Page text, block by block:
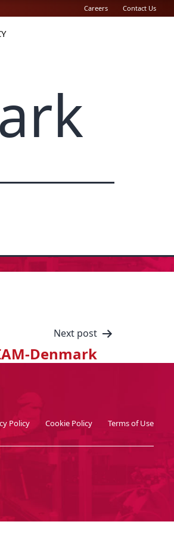
Careers Contact Us
Next post
Denmark
Policy Cookie Policy Terms of Use